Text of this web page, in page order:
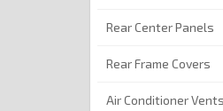
Rear Center Panels
Rear Frame Covers
Air Conditioner Vents